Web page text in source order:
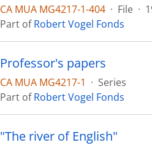
CA MUA MG4217-1-404 · File ·
Part ofRobert Vogel Fonds
Professor's papers
CA MUA MG4217-1 · Series
Part ofRobert Vogel Fonds
"The river of English"